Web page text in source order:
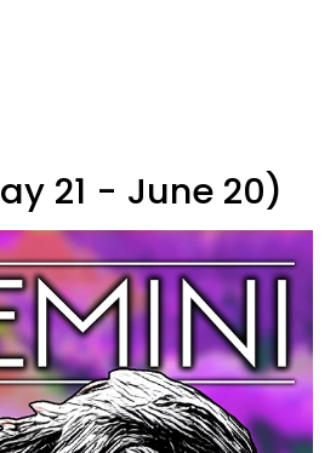
21 - June 20)